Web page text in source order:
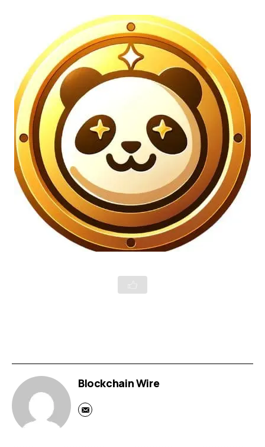
Blockchain Wire